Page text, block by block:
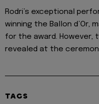
Rodri’s exceptional
winning the Ballon d’Or,
for the award. However,
revealed at the
TAGS